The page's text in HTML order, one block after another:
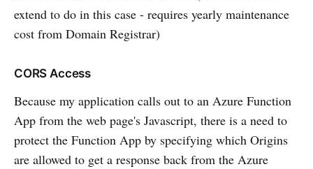
extend to do in this case - requires yearly maintenance
cost from Domain Registrar)
CORS Access
Because my application calls out to an Azure Function
App from the web page's Javascript, there is a need to
protect the Function App by specifying which Origins
are allowed to get a response back from the Azure